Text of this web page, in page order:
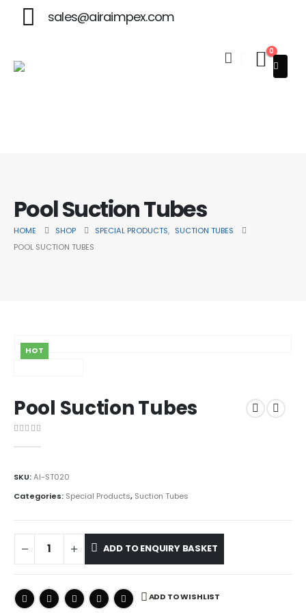
sales@airaimpex.com
0
Pool Suction Tubes
HOME SHOP SPECIAL PRODUCTS, SUCTION TUBES
POOL SUCTION TUBES
HOT
Pool Suction Tubes
SKU:AI-ST020
Categories: Special Products, Suction Tubes
ADD TO ENQUIRY BASKET
ADD TO WISHLIST